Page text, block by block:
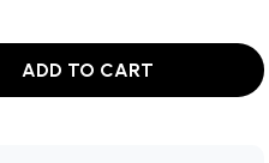
ADD TO CART